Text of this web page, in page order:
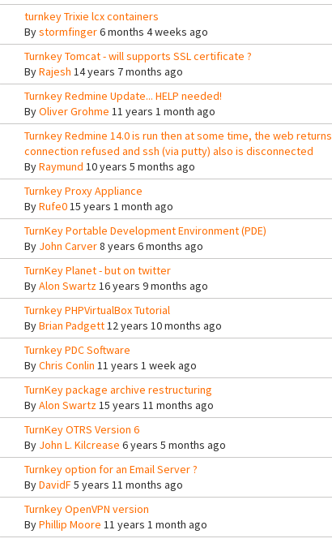
turnkey Trixie lcx containers
Bystormfinger6 months 4 weeks ago
Turnkey Tomcat - will supports SSL certificate ?
ByRajesh 14 years 7 months ago
Turnkey Redmine Update... HELP needed!
ByOliver Grohme 11 years 1 month ago
Turnkey Redmine 14.0 is run then at some time, the web returns
connection refused and ssh (via putty) also is disconnected
ByRaymund 10 years 5 months ago
Turnkey Proxy Appliance
ByRufe015 years 1 month ago
TurnKey Portable Development Environment (PDE)
By John Carver8 years 6 months ago
TurnKey Planet - but on twitter
ByAlon Swartz16 years 9 months ago
Turnkey PHPVirtualBox Tutorial
ByBrian Padgett12 years 10 months ago
Turnkey PDC Software
ByChris Conlin 11 years 1 week ago
TurnKey package archive restructuring
ByAlon Swartz15 years 11 months ago
TurnKey OTRS Version 6
By John L. Kilcrease 6 years 5 months ago
Turnkey option for an Email Server ?
ByDavidF5 years 11 months ago
Turnkey OpenVPN version
ByPhillip Moore 11 years 1 month ago